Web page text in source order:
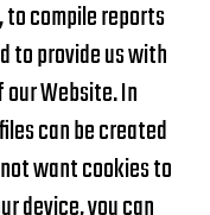
compile reports
to provide us with
Website. In
can be created
want cookies to